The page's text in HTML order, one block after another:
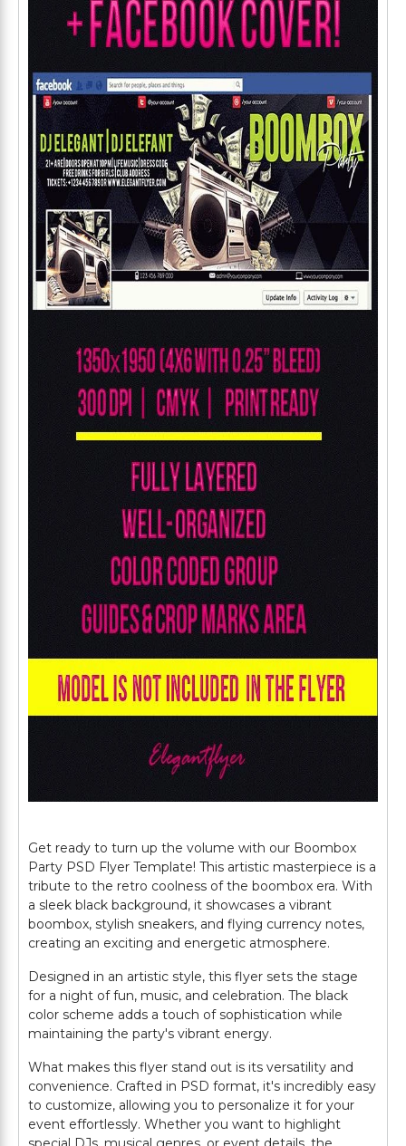
Get ready to turn up the volume with our Boombox
Party PSD Flyer Template! This artistic masterpiece is a
tribute to the retro coolness of the boombox era. With
a sleek black background, it showcases a vibrant
boombox, stylish sneakers, and flying currency notes,
creating an exciting and energetic atmosphere.
Designed in an artistic style, this flyer sets the stage
for a night of fun, music, and celebration. The black
color scheme adds a touch of sophistication while
maintaining the party's vibrant energy.
What makes this flyer stand out is its versatility and
convenience. Crafted in PSD format, it's incredibly easy
to customize, allowing you to personalize it for your
event effortlessly. Whether you want to highlight